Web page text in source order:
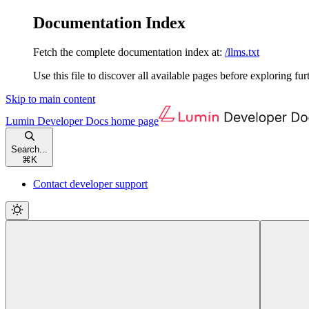
Documentation Index
Fetch the complete documentation index at: /llms.txt
Use this file to discover all available pages before exploring
Skip to main content
Lumin Developer Docs home page
Search...
⌘ K
Contact developer support